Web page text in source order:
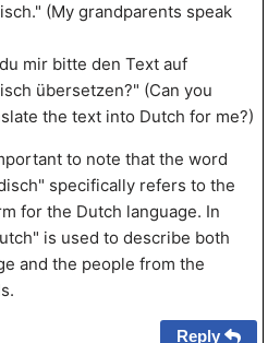
(My grandparents speak
mir bitte den Text auf
übersetzen?" (Can you
the text into Dutch for me?)
to note that the word
specifically refers to the
for the Dutch language. In
is used to describe both
and the people from the
Reply